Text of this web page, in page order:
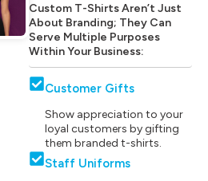
Custom T-Shirts Aren’t Just
About Branding; They Can
Serve Multiple Purposes
Within Your Business:
Customer Gifts
Show appreciation to your
loyal customers by gifting
them branded t-shirts.
Staff Uniforms